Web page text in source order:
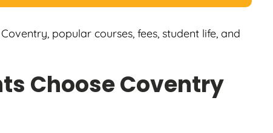
popular courses, fees, student life, and
Choose Coventry